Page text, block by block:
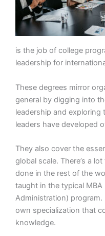
is the job of college
leadership for
These degrees mirror
general by digging into
leadership and
leaders have developed
They also cover the
global scale. There’s a
done in the rest of the
taught in the typical MBA
Administration)
own specialization that
knowledge.